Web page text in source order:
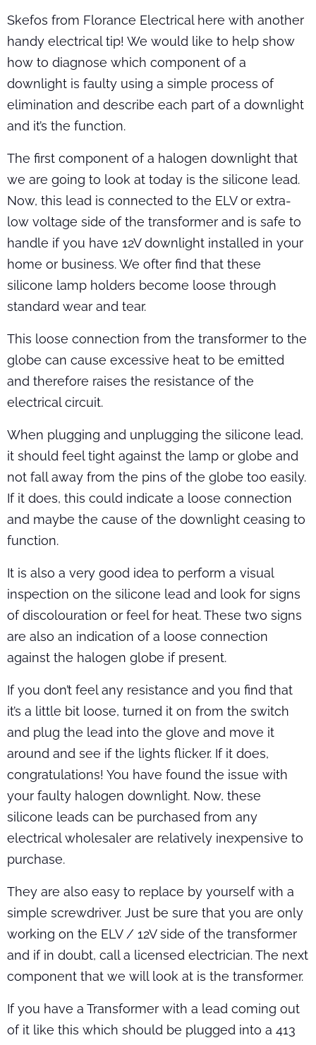
Skefos from Florance Electrical here with another
handy electrical tip! We would like to help show
how to diagnose which component of a
downlight is faulty using a simple process of
elimination and describe each part of a downlight
and it’s the function.
The first component of a halogen downlight that
we are going to look at today is the silicone lead.
Now, this lead is connected to the ELV or extra-
low voltage side of the transformer and is safe to
handle if you have 12V downlight installed in your
home or business. We ofter find that these
silicone lamp holders become loose through
standard wear and tear.
This loose connection from the transformer to the
globe can cause excessive heat to be emitted
and therefore raises the resistance of the
electrical circuit.
When plugging and unplugging the silicone lead,
it should feel tight against the lamp or globe and
not fall away from the pins of the globe too easily.
If it does, this could indicate a loose connection
and maybe the cause of the downlight ceasing to
function.
It is also a very good idea to perform a visual
inspection on the silicone lead and look for signs
of discolouration or feel for heat. These two signs
are also an indication of a loose connection
against the halogen globe if present.
If you don’t feel any resistance and you find that
it’s a little bit loose, turned it on from the switch
and plug the lead into the glove and move it
around and see if the lights flicker. If it does,
congratulations! You have found the issue with
your faulty halogen downlight. Now, these
silicone leads can be purchased from any
electrical wholesaler are relatively inexpensive to
purchase.
They are also easy to replace by yourself with a
simple screwdriver. Just be sure that you are only
working on the ELV / 12V side of the transformer
and if in doubt, call a licensed electrician. The next
component that we will look at is the transformer.
If you have a Transformer with a lead coming out
of it like this which should be plugged into a 413